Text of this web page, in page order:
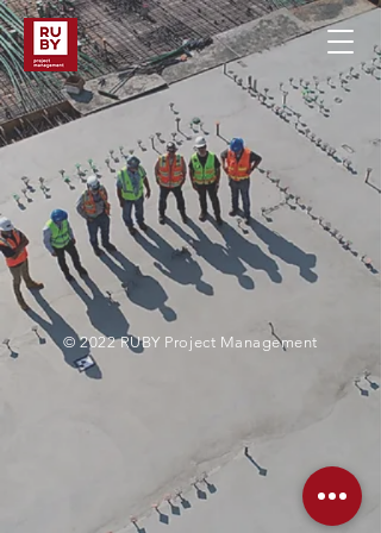
© 2022 RUBY Project Management